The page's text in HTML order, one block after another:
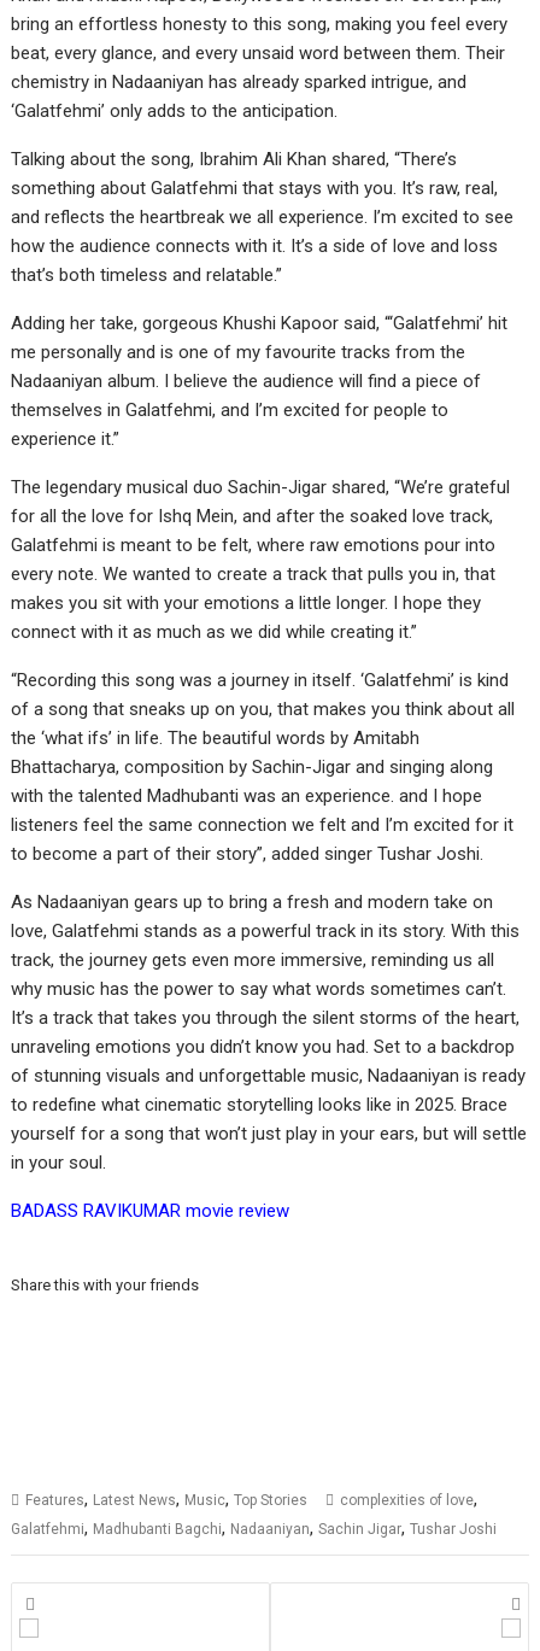
bring an effortless honesty to this song, making you feel every
beat, every glance, and every unsaid word between them. Their
chemistry in Nadaaniyan has already sparked intrigue, and
‘Galatfehmi’ only adds to the anticipation.
Talking about the song, Ibrahim Ali Khan shared, “There’s
something about Galatfehmi that stays with you. It’s raw, real,
and reflects the heartbreak we all experience. I’m excited to see
how the audience connects with it. It’s a side of love and loss
that’s both timeless and relatable.”
Adding her take, gorgeous Khushi Kapoor said, “‘Galatfehmi’ hit
me personally and is one of my favourite tracks from the
Nadaaniyan album. I believe the audience will find a piece of
themselves in Galatfehmi, and I’m excited for people to
experience it.”
The legendary musical duo Sachin-Jigar shared, “We’re grateful
for all the love for Ishq Mein, and after the soaked love track,
Galatfehmi is meant to be felt, where raw emotions pour into
every note. We wanted to create a track that pulls you in, that
makes you sit with your emotions a little longer. I hope they
connect with it as much as we did while creating it.”
“Recording this song was a journey in itself. ‘Galatfehmi’ is kind
of a song that sneaks up on you, that makes you think about all
the ‘what ifs’ in life. The beautiful words by Amitabh
Bhattacharya, composition by Sachin-Jigar and singing along
with the talented Madhubanti was an experience. and I hope
listeners feel the same connection we felt and I’m excited for it
to become a part of their story”, added singer Tushar Joshi.
As Nadaaniyan gears up to bring a fresh and modern take on
love, Galatfehmi stands as a powerful track in its story. With this
track, the journey gets even more immersive, reminding us all
why music has the power to say what words sometimes can’t.
It’s a track that takes you through the silent storms of the heart,
unraveling emotions you didn’t know you had. Set to a backdrop
of stunning visuals and unforgettable music, Nadaaniyan is ready
to redefine what cinematic storytelling looks like in 2025. Brace
yourself for a song that won’t just play in your ears, but will settle
in your soul.
BADASS RAVIKUMAR movie review
Share this with your friends
Features, Latest News, Music,Top Stories complexities of love,
Galatfehmi, Madhubanti Bagchi, Nadaaniyan,Sachin Jigar,Tushar Joshi
Posts
navigation